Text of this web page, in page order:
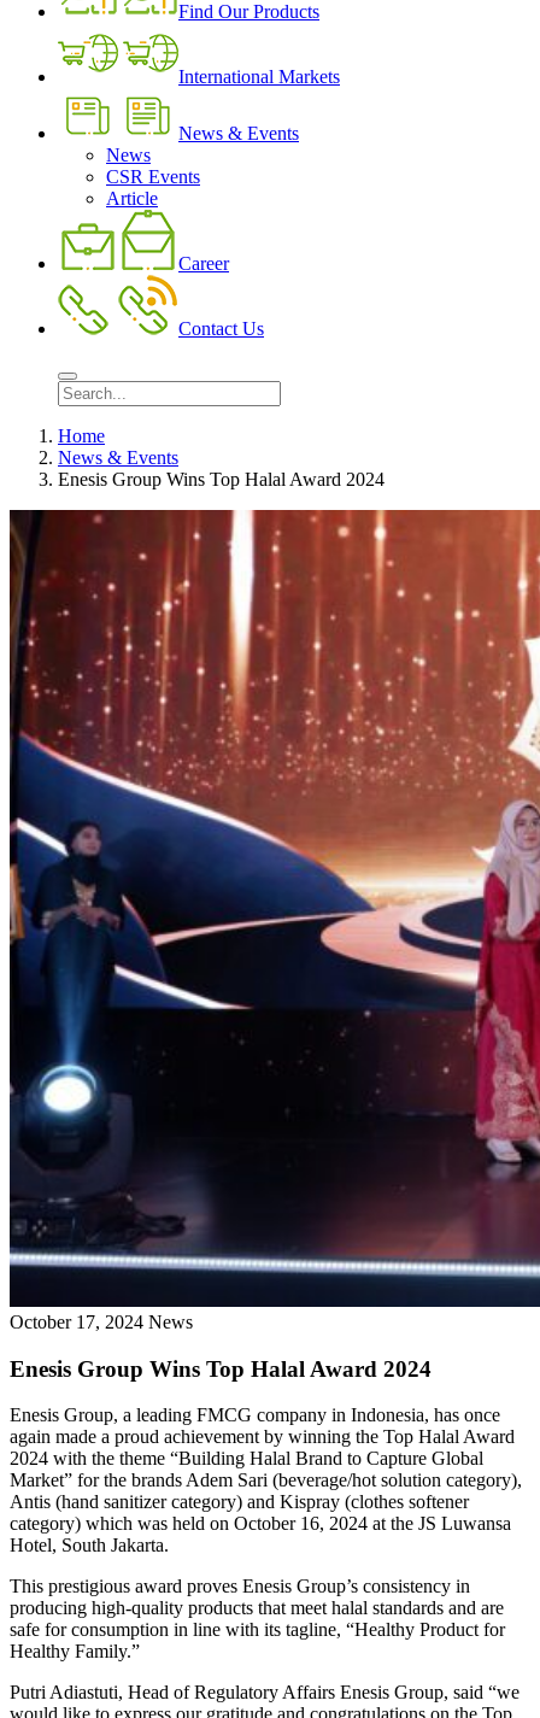
Find Our Products
International Markets
News & Events
News
CSR Events
Article
Career
Contact Us
Home
News & Events
Enesis Group Wins Top Halal Award 2024
October 17, 2024 News
Enesis Group Wins Top Halal Award 2024
Enesis Group, a leading FMCG company in Indonesia, has once
again made a proud achievement by winning the Top Halal Award
2024 with the theme “Building Halal Brand to Capture Global
Market” for the brands Adem Sari (beverage/hot solution category),
Antis (hand sanitizer category) and Kispray (clothes softener
category) which was held on October 16, 2024 at the JS Luwansa
Hotel, South Jakarta.
This prestigious award proves Enesis Group’s consistency in
producing high-quality products that meet halal standards and are
safe for consumption in line with its tagline, “Healthy Product for
Healthy Family.”
Putri Adiastuti, Head of Regulatory Affairs Enesis Group, said “we